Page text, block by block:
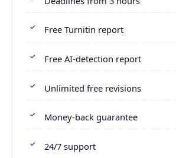
Free Turnitin report
Free AI-detection report
Unlimited free revisions
Money-back guarantee
24/7 support